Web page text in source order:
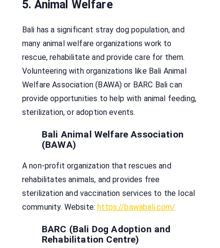
5. Animal Welfare
Bali has a significant stray dog population, and
many animal welfare organizations work to
rescue, rehabilitate and provide care for them.
Volunteering with organizations like Bali Animal
Welfare Association (BAWA) or BARC Bali can
provide opportunities to help with animal feeding,
sterilization, or adoption events.
Bali Animal Welfare Association
(BAWA)
A non-profit organization that rescues and
rehabilitates animals, and provides free
sterilization and vaccination services to the local
community. Website:https://bawabali.com/
BARC (Bali Dog Adoption and
Rehabilitation Centre)